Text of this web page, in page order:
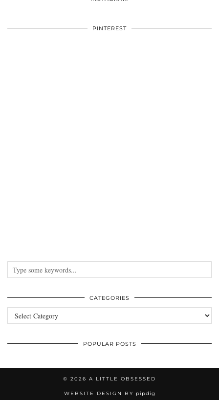
PINTEREST
CATEGORIES
Categories
POPULAR POSTS
© 2026 A LITTLE OBSESSED
WEBSITE DESIGN BY pipdig